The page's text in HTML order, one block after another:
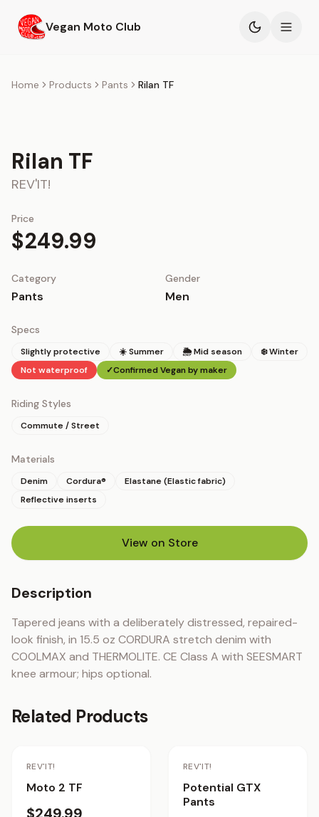
Vegan Moto Club
Products
Blog
Home Products Pants Rilan TF
Rilan TF
REV'IT!
Price
$249.99
Category
Pants
Gender
Men
Specs
Slightly protective ☀️ Summer 🌦 Mid season
❄️ Winter
Not waterproof
✓Confirmed Vegan by maker
Riding Styles
Commute / Street
Materials
Denim Cordura®
Elastane (Elastic fabric)
Reflective inserts
View on Store(opens in new tab)
Description
Tapered jeans with a deliberately distressed, repaired-
look finish, in 15.5 oz CORDURA stretch denim with
COOLMAX and THERMOLITE. CE Class A with SEESMART
knee armour; hips optional.
Related Products
Staff Pick
REV'IT!
Moto 2 TF
REV'IT!
Potential GTX
Pants